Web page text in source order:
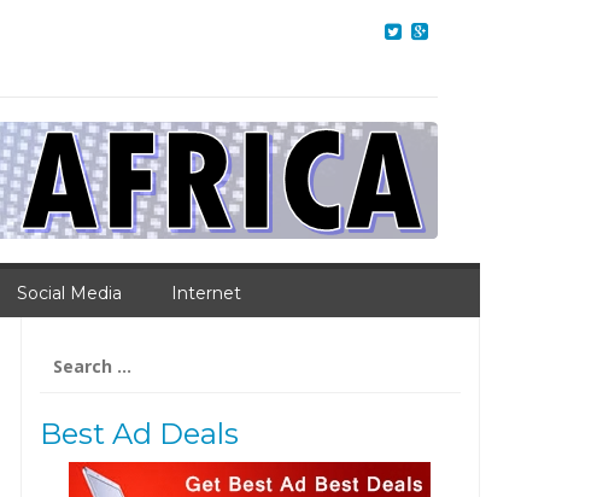
Social Media Internet
for:
Best Ad Deals